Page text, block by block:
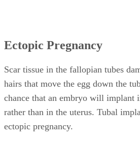
Ectopic Pregnancy
Scar tissue in the fallopian tubes
hairs that move the egg down the
chance that an embryo will implant
rather than in the uterus. Tubal
ectopic pregnancy.